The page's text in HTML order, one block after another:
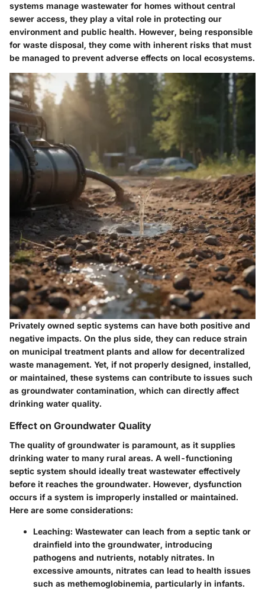
systems manage wastewater for homes without central
sewer access, they play a vital role in protecting our
environment and public health. However, being responsible
for waste disposal, they come with inherent risks that must
be managed to prevent adverse effects on local ecosystems.
Privately owned septic systems can have both positive and
negative impacts. On the plus side, they can reduce strain
on municipal treatment plants and allow for decentralized
waste management. Yet, if not properly designed, installed,
or maintained, these systems can contribute to issues such
as groundwater contamination, which can directly affect
drinking water quality.
Effect on Groundwater Quality
The quality of groundwater is paramount, as it supplies
drinking water to many rural areas. A well-functioning
septic system should ideally treat wastewater effectively
before it reaches the groundwater. However, dysfunction
occurs if a system is improperly installed or maintained.
Here are some considerations:
Leaching: Wastewater can leach from a septic tank or
drainfield into the groundwater, introducing
pathogens and nutrients, notably nitrates. In
excessive amounts, nitrates can lead to health issues
such as methemoglobinemia, particularly in infants.